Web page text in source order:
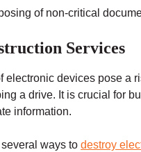
of non-critical
Services
electronic devices pose a
a drive. It is crucial for
information.
ways to destroy